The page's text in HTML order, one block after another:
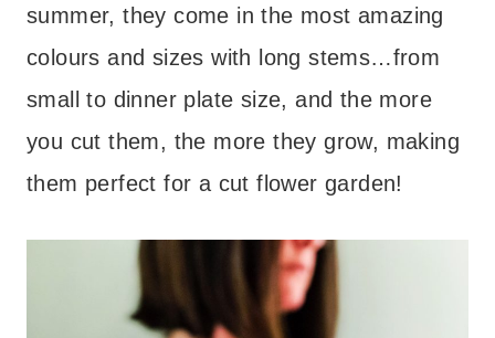
summer, they come in the most amazing
colours and sizes with long stems…from
small to dinner plate size, and the more
you cut them, the more they grow, making
them perfect for a cut flower garden!